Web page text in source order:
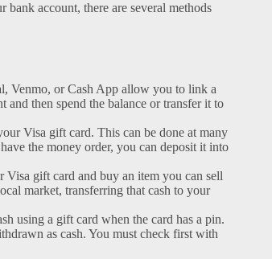
account, there are several methods
Venmo, or Cash App allow you to link a
then spend the balance or transfer it to
Visa gift card. This can be done at many
the money order, you can deposit it into
Visa gift card and buy an item you can sell
market, transferring that cash to your
using a gift card when the card has a pin.
as cash. You must check first with